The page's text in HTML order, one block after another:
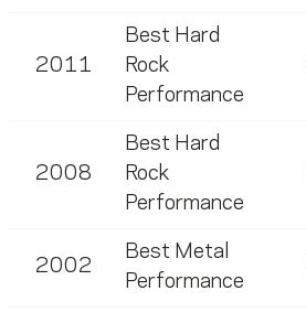
2011
Best Hard
Rock
Performance
2008
Best Hard
Rock
Performance
2002
Best Metal
Performance